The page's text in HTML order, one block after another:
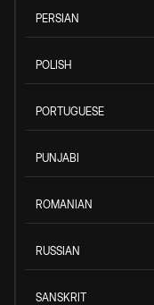
PERSIAN
POLISH
PORTUGUESE
PUNJABI
ROMANIAN
RUSSIAN
SANSKRIT